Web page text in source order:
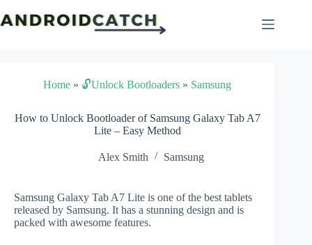
to
content
Home » 🔓Unlock Bootloaders » Samsung
How to Unlock Bootloader of Samsung Galaxy Tab A7
Lite – Easy Method
Alex Smith Samsung
Samsung Galaxy Tab A7 Lite is one of the best tablets
released by Samsung. It has a stunning design and is
packed with awesome features.